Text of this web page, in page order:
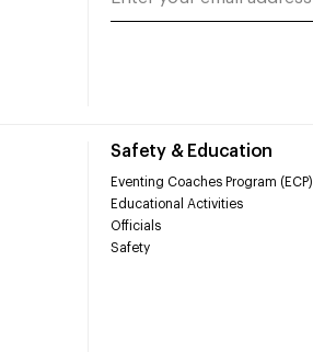
Safety & Education
Eventing Coaches Program (ECP)
Educational Activities
Officials
Safety